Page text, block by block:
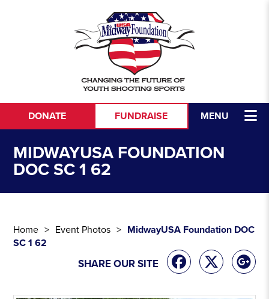
MENU
DONATE FUNDRAISE
MIDWAYUSA FOUNDATION
DOC SC 1 62
Home Event Photos
MidwayUSA Foundation DOC
SC 1 62
SHARE OUR SITE